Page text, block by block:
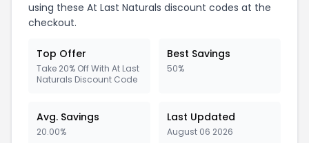
using these At Last Naturals discount codes at the
checkout.
Top Offer
Take 20% Off With At Last
Naturals Discount Code
Best Savings
50%
Avg. Savings
20.00%
Last Updated
August 06 2026